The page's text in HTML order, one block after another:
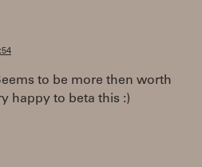
to be more then worth
happy to beta this :)